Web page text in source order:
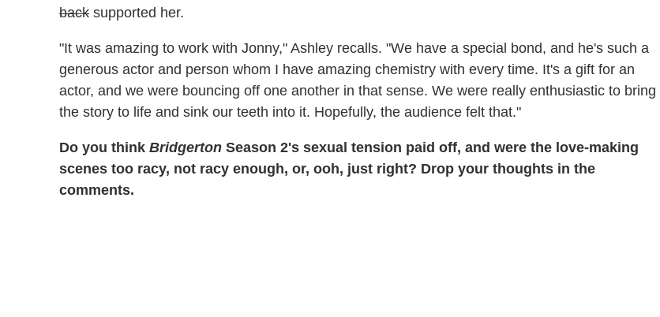
back supported her.
"It was amazing to work with Jonny," Ashley recalls. "We have a special bond, and he's such a
generous actor and person whom I have amazing chemistry with every time. It's a gift for an
actor, and we were bouncing off one another in that sense. We were really enthusiastic to bring
the story to life and sink our teeth into it. Hopefully, the audience felt that."
Do you think Bridgerton Season 2's sexual tension paid off, and were the love-making
scenes too racy, not racy enough, or, ooh, just right? Drop your thoughts in the
comments.